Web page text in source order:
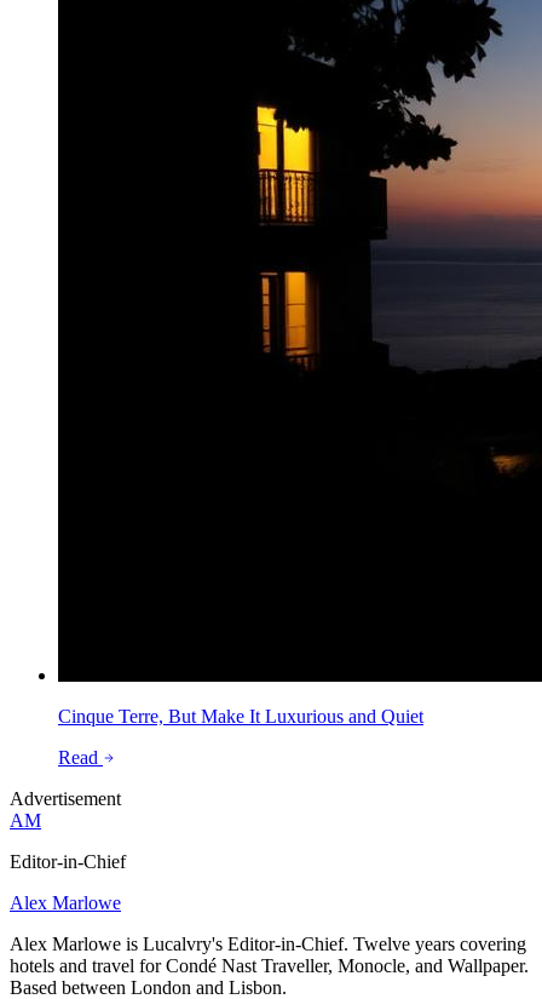
Cinque Terre, But Make It Luxurious and Quiet
Read
Advertisement
AM
Editor-in-Chief
Alex Marlowe
Alex Marlowe is Lucalvry's Editor-in-Chief. Twelve years covering
hotels and travel for Condé Nast Traveller, Monocle, and Wallpaper.
Based between London and Lisbon.